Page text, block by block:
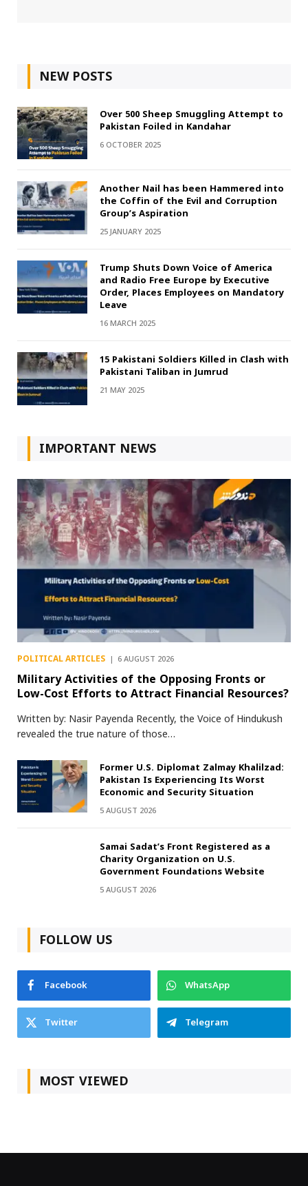
NEW POSTS
Over 500 Sheep Smuggling Attempt to
Pakistan Foiled in Kandahar
6 OCTOBER 2025
Another Nail has been Hammered into
the Coffin of the Evil and Corruption
Group’s Aspiration
25 JANUARY 2025
Trump Shuts Down Voice of America
and Radio Free Europe by Executive
Order, Places Employees on Mandatory
Leave
16 MARCH 2025
15 Pakistani Soldiers Killed in Clash with
Pakistani Taliban in Jumrud
21 MAY 2025
IMPORTANT NEWS
POLITICAL ARTICLES 6 AUGUST 2026
Military Activities of the Opposing Fronts or
Low-Cost Efforts to Attract Financial Resources?
Written by: Nasir Payenda Recently, the Voice of Hindukush
revealed the true nature of those…
Former U.S. Diplomat Zalmay Khalilzad:
Pakistan Is Experiencing Its Worst
Economic and Security Situation
5 AUGUST 2026
Samai Sadat’s Front Registered as a
Charity Organization on U.S.
Government Foundations Website
5 AUGUST 2026
FOLLOW US
Facebook
WhatsApp
Twitter
Telegram
MOST VIEWED